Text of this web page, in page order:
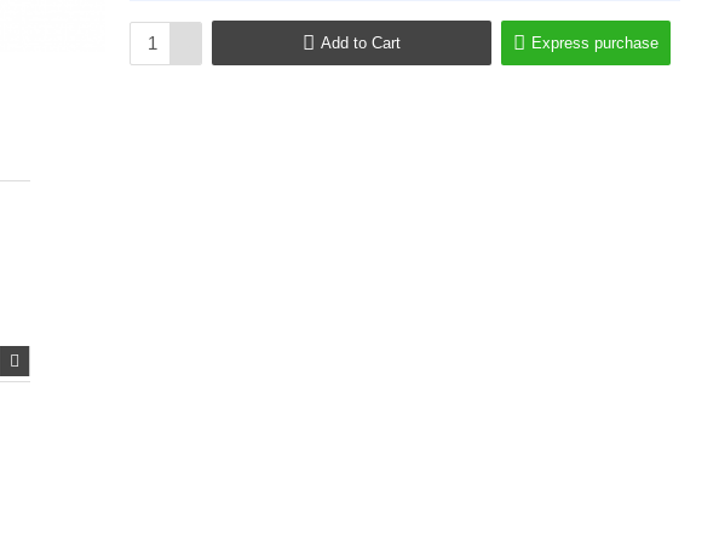
Add to Cart Express purchase